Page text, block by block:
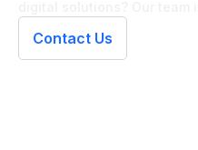
Contact Us